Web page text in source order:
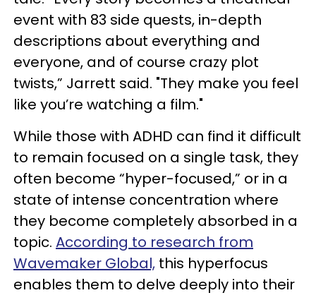
event with 83 side quests, in-depth
descriptions about everything and
everyone, and of course crazy plot
twists,” Jarrett said. "They make you feel
like you’re watching a film."
While those with ADHD can find it difficult
to remain focused on a single task, they
often become “hyper-focused,” or in a
state of intense concentration where
they become completely absorbed in a
topic. According to research from
Wavemaker Global, this hyperfocus
enables them to delve deeply into their